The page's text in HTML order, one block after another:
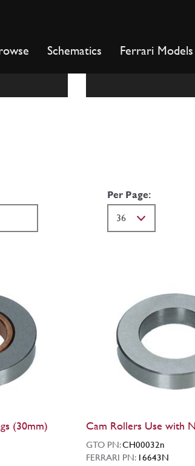
Schematics Ferrari Models
Per Page:
(30mm) Cam Rollers Use with
GTO PN:CH00032n
FERRARI PN: 16643N